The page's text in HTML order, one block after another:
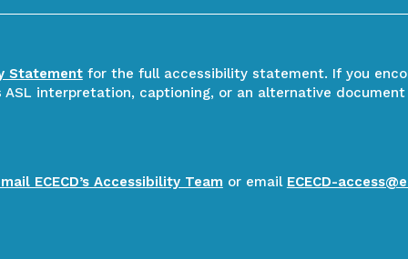
Statementfor the full accessibility statement. If you
ASL interpretation, captioning, or an alternative
ECECD’s Accessibility Team or email ECECD-